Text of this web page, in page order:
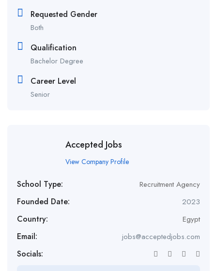
Requested Gender
Both
Qualification
Bachelor Degree
Career Level
Senior
Accepted Jobs
View Company Profile
School Type: Recruitment Agency
Founded Date: 2023
Country: Egypt
Email: jobs@acceptedjobs.com
Socials: